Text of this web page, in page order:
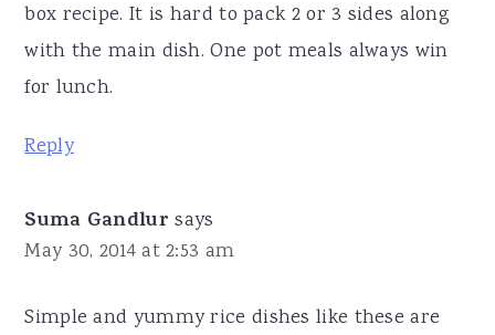
box recipe. It is hard to pack 2 or 3 sides along
with the main dish. One pot meals always win
for lunch.
Reply
Suma Gandlur says
May 30, 2014 at 2:53 am
Simple and yummy rice dishes like these are